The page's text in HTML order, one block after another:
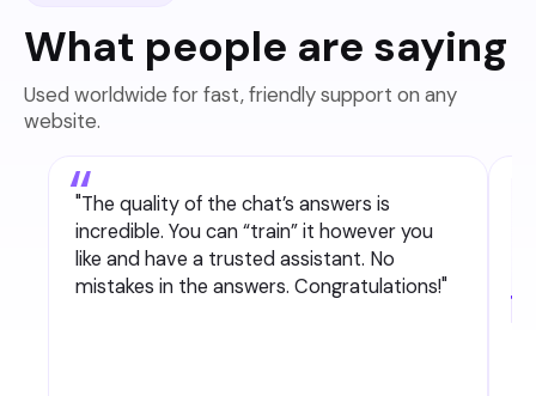
What people are saying
Used worldwide for fast, friendly support on any
website.
"The quality of the chat’s answers is
incredible. You can “train” it however you
like and have a trusted assistant. No
mistakes in the answers. Congratulations!"